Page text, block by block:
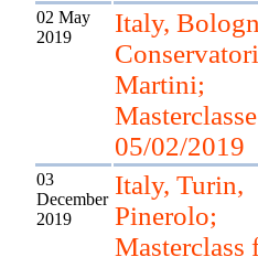
02 May
2019
Italy,
Martini;
05/02/2019
03
December
2019
Italy, Turin,
Pinerolo;
Masterclass